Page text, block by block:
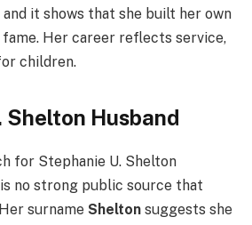
it shows that she built her own
fame. Her career reflects service,
children.
Shelton Husband
for Stephanie U. Shelton
no strong public source that
surname Shelton suggests she